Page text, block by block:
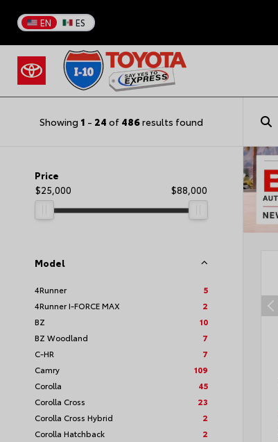
EN ES
Showing 1 - 24 of 486results found
Price
$25,000
$88,000
Model
4Runner
5
4Runner I-FORCE MAX
2
BZ
10
BZ Woodland
7
C-HR
7
Camry
109
Corolla
45
Corolla Cross
23
Corolla Cross Hybrid
2
Corolla Hatchback
2